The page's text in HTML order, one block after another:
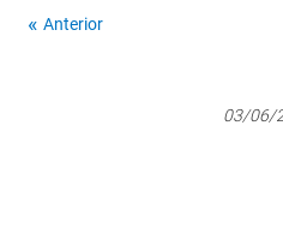
Anterior
03/06/